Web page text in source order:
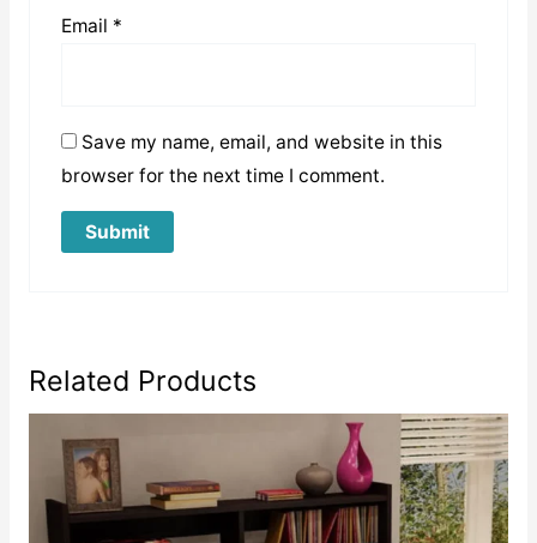
Email *
Save my name, email, and website in this
browser for the next time I comment.
Related Products